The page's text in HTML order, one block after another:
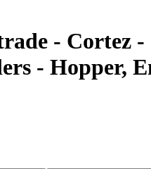
-
- Hopper,